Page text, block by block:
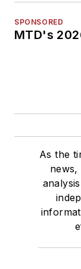
SPONSORED
MTD's
As the